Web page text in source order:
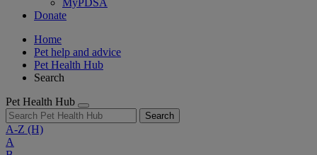
MyPDSA
Donate
Home
Pet help and advice
Pet Health Hub
Search
Pet Health Hub
Search
A-Z (H)
A